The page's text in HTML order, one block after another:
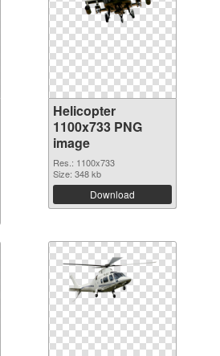
Helicopter
1100x733 PNG
image
Res.: 1100x733
Size: 348 kb
Download